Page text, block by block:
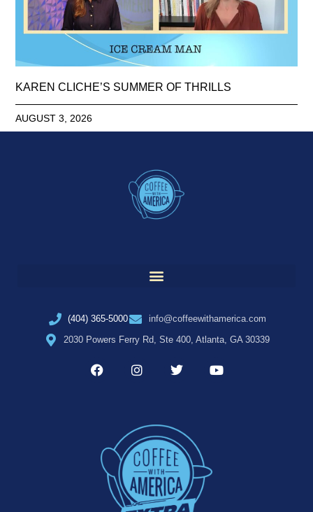
KAREN CLICHE’S SUMMER OF THRILLS
AUGUST 3, 2026
(404) 365-5000
info@coffeewithamerica.com
2030 Powers Ferry Rd, Ste 400, Atlanta, GA 30339